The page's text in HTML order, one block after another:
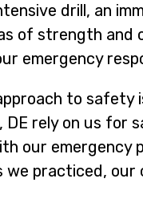
drill, an
of strength and
emergency
to safety
DE rely on us for
our emergency
we practiced, our